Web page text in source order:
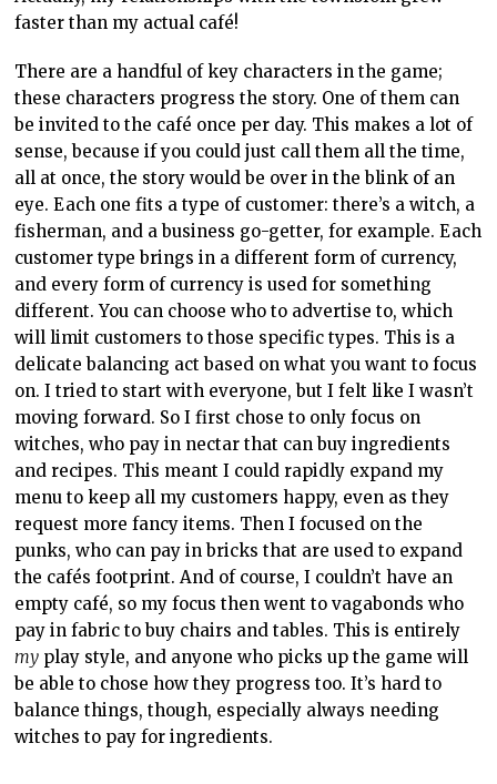
faster than my actual café!
There are a handful of key characters in the game;
these characters progress the story. One of them can
be invited to the café once per day. This makes a lot of
sense, because if you could just call them all the time,
all at once, the story would be over in the blink of an
eye. Each one fits a type of customer: there’s a witch, a
fisherman, and a business go-getter, for example. Each
customer type brings in a different form of currency,
and every form of currency is used for something
different. You can choose who to advertise to, which
will limit customers to those specific types. This is a
delicate balancing act based on what you want to focus
on. I tried to start with everyone, but I felt like I wasn’t
moving forward. So I first chose to only focus on
witches, who pay in nectar that can buy ingredients
and recipes. This meant I could rapidly expand my
menu to keep all my customers happy, even as they
request more fancy items. Then I focused on the
punks, who can pay in bricks that are used to expand
the cafés footprint. And of course, I couldn’t have an
empty café, so my focus then went to vagabonds who
pay in fabric to buy chairs and tables. This is entirely
my play style, and anyone who picks up the game will
be able to chose how they progress too. It’s hard to
balance things, though, especially always needing
witches to pay for ingredients.